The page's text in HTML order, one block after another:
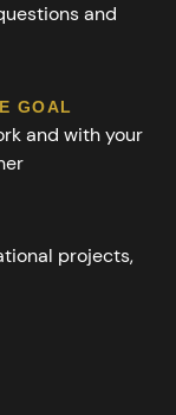
and
GOAL
and with your
projects,